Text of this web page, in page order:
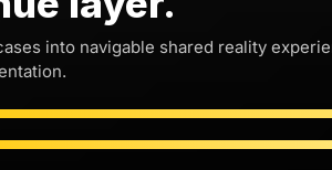
Ray Ban SXSW 3D
Party
into navigable shared reality